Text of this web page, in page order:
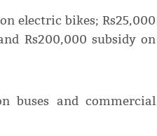
electric bikes; Rs25,000
Rs200,000 subsidy on
buses and commercial